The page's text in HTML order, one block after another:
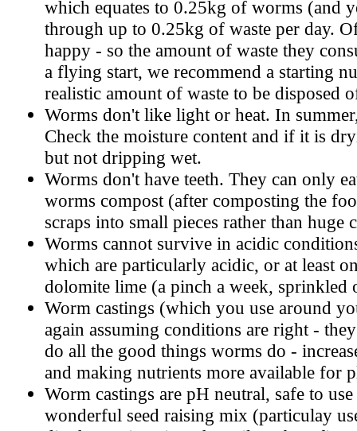
which equates to 0.25kg of worms (and
through up to 0.25kg of waste per day.
happy - so the amount of waste they
a flying start, we recommend a starting
realistic amount of waste to be disposed
Worms don't like light or heat. In
Check the moisture content and if it is
but not dripping wet.
Worms don't have teeth. They can only
worms compost (after composting the
scraps into small pieces rather than huge
Worms cannot survive in acidic
which are particularly acidic, or at least
dolomite lime (a pinch a week,
Worm castings (which you use around
again assuming conditions are right -
do all the good things worms do -
and making nutrients more available for
Worm castings are pH neutral, safe to
wonderful seed raising mix (particulay